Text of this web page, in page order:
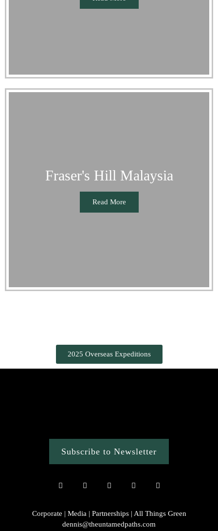
Fraser's Hill Malaysia
Read More
2025 Overseas Expeditions
Subscribe to Newsletter
Corporate | Media | Partnerships | All Things Green
dennis@theuntamedpaths.com